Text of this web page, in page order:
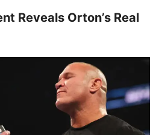
Reveals Orton’s Real